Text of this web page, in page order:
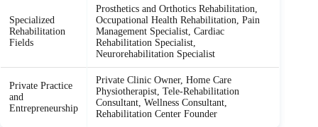
Specialized
Rehabilitation
Fields
Prosthetics and Orthotics Rehabilitation,
Occupational Health Rehabilitation, Pain
Management Specialist, Cardiac
Rehabilitation Specialist,
Neurorehabilitation Specialist
Private Practice
and
Entrepreneurship
Private Clinic Owner, Home Care
Physiotherapist, Tele-Rehabilitation
Consultant, Wellness Consultant,
Rehabilitation Center Founder